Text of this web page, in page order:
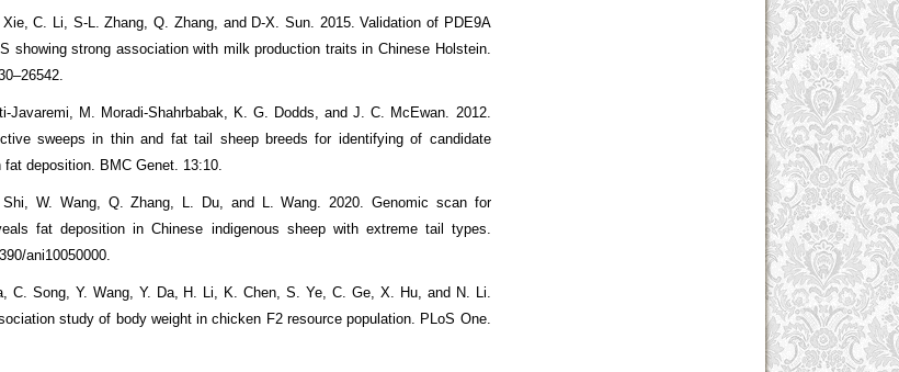
C. Li, S-L. Zhang, Q. Zhang, and D-X. Sun. 2015. Validation of PDE9A
showing strong association with milk production traits in Chinese Holstein.
Javaremi, M. Moradi-Shahrbabak, K. G. Dodds, and J. C. McEwan. 2012.
sweeps in thin and fat tail sheep breeds for identifying of candidate
deposition. BMC Genet. 13:10.
W. Wang, Q. Zhang, L. Du, and L. Wang. 2020. Genomic scan for
fat deposition in Chinese indigenous sheep with extreme tail types.
ani10050000.
C. Song, Y. Wang, Y. Da, H. Li, K. Chen, S. Ye, C. Ge, X. Hu, and N. Li.
study of body weight in chicken F2 resource population. PLoS One.